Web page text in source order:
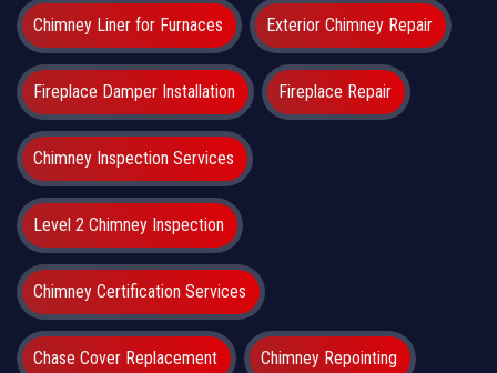
Chimney Liner for Furnaces Exterior Chimney Repair
Fireplace Damper Installation Fireplace Repair
Chimney Inspection Services
Level 2 Chimney Inspection
Chimney Certification Services
Chase Cover Replacement Chimney Repointing